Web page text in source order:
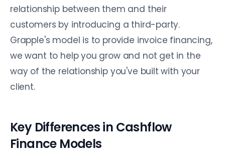
relationship between them and their
customers by introducing a third-party.
Grapple's model is to provide invoice financing,
we want to help you grow and not get in the
way of the relationship you've built with your
client.
Key Differences in Cashflow
Finance Models